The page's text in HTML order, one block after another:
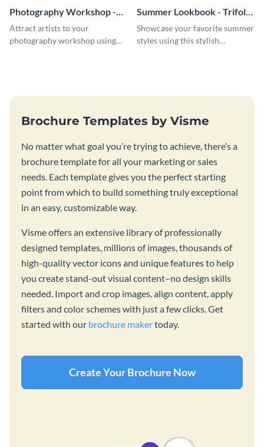
Photography Workshop -
Trifold Brochure
Attract artists to your
photography workshop using
Summer Lookbook - Trifold
Brochure
Showcase your favorite summer
styles using this stylish
Brochure Templates by Visme
No matter what goal you’re trying to achieve, there’s a
brochure template for all your marketing or sales
needs. Each template gives you the perfect starting
point from which to build something truly exceptional
in an easy, customizable way.
Visme offers an extensive library of professionally
designed templates, millions of images, thousands of
high-quality vector icons and unique features to help
you create stand-out visual content–no design skills
needed. Import and crop images, align content, apply
filters and color schemes with just a few clicks. Get
started with our brochure makertoday.
Create Your Brochure Now